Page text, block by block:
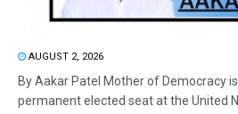
AUGUST 2, 2026
By Aakar Patel Mother of Democracy
permanent elected seat at the United